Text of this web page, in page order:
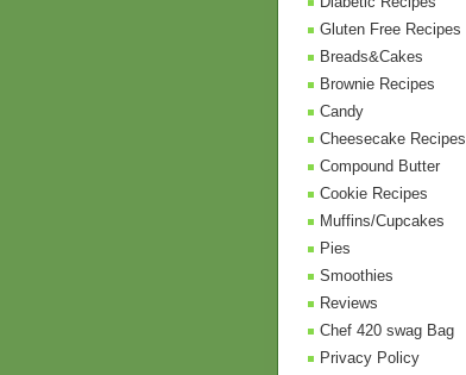
Gluten Free Recipes
Breads&Cakes
Brownie Recipes
Candy
Cheesecake Recipes
Compound Butter
Cookie Recipes
Muffins/Cupcakes
Pies
Smoothies
Reviews
Chef 420 swag Bag
Privacy Policy